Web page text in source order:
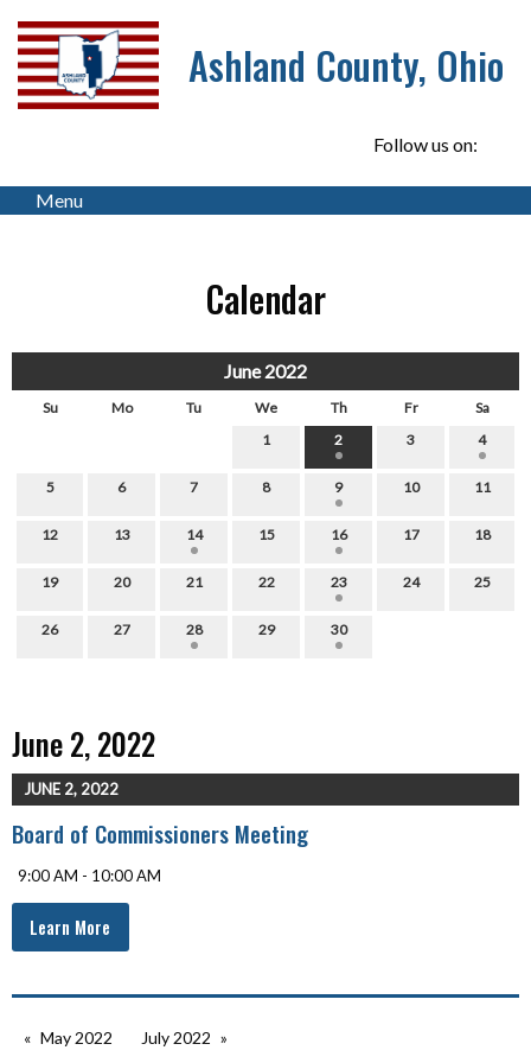
Ashland County, Ohio
Follow us on:
Menu
Calendar
June 2022
Su Mo Tu We Th Fr
Sa
1
2 3 4
5 6 7 8 9 10 11
12 13 14 15 16 17 18
19 20 21 22 23 24 25
26 27 28 29 30
June 2, 2022
JUNE 2, 2022
Board of Commissioners Meeting
9:00 AM - 10:00 AM
Learn More
May 2022 July 2022